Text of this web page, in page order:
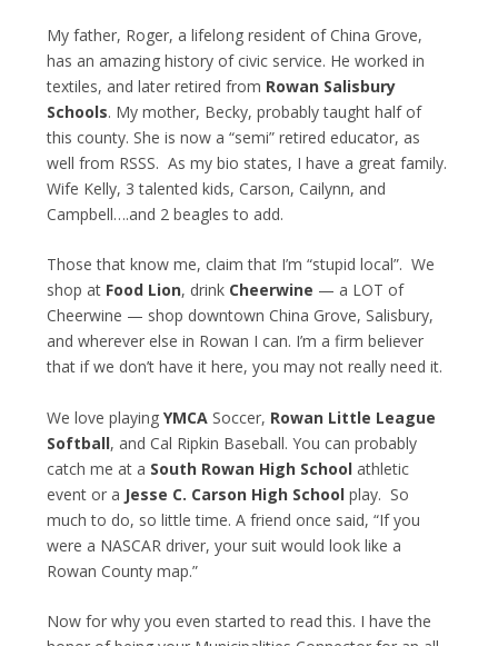
My father, Roger, a lifelong resident of China Grove,
has an amazing history of civic service. He worked in
textiles, and later retired from Rowan Salisbury
Schools. My mother, Becky, probably taught half of
this county. She is now a “semi” retired educator, as
well from RSSS. As my bio states, I have a great family.
Wife Kelly, 3 talented kids, Carson, Cailynn, and
Campbell….and 2 beagles to add.
Those that know me, claim that I’m “stupid local”. We
shop at Food Lion, drink Cheerwine — a LOT of
Cheerwine — shop downtown China Grove, Salisbury,
and wherever else in Rowan I can. I’m a firm believer
that if we don’t have it here, you may not really need it.
We love playingYMCA Soccer, Rowan Little League
Softball, and Cal Ripkin Baseball. You can probably
catch me at a South Rowan High School athletic
event or a Jesse C. Carson High School play. So
much to do, so little time. A friend once said, “If you
were a NASCAR driver, your suit would look like a
Rowan County map.”
Now for why you even started to read this. I have the